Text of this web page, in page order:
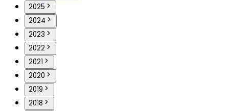
2025
2024
2023
2022
2021
2020
2019
2018